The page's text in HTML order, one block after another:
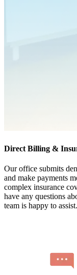
Direct Billing &
Our office submits
and make payments
complex insurance
have any questions
team is happy to assist.